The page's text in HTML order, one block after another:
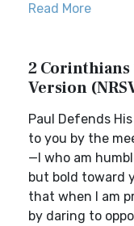
Read More
2 Corinthians
Version
Paul Defends
to you by the
—I who am
but bold toward
that when I am
by daring to